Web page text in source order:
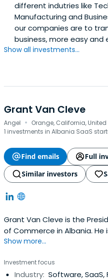
different indutries like
Manufacturing and
our companies are to
business, more easy and
Show all investments...
Grant Van Cleve
Angel · Orange, California, United
1 investments in Albania SaaS
Find emails
Full
Similar investors
Grant Van Cleve is the
of Commerce in Albania.
at Hangar 75. He is
the University of Pennsylvania.
Show more...
Investment focus
Industry: Software, SaaS,